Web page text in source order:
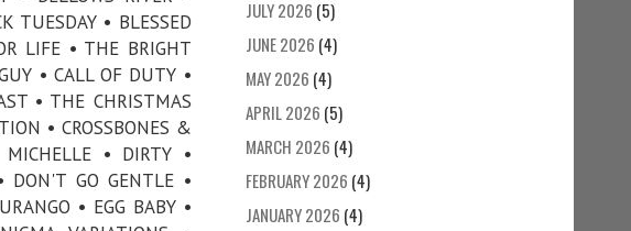
TUESDAY • BLESSED
LIFE • THE BRIGHT
• CALL OF DUTY •
• THE CHRISTMAS
• CROSSBONES &
• DIRTY •
DON'T GO GENTLE •
• EGG BABY •
JULY 2026 (5)
JUNE 2026 (4)
MAY 2026 (4)
APRIL 2026 (5)
MARCH 2026 (4)
FEBRUARY 2026 (4)
JANUARY 2026 (4)